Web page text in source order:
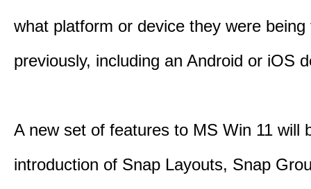
what platform or device they were being
previously, including an Android or iOS
A new set of features to MS Win 11 will
introduction of Snap Layouts, Snap